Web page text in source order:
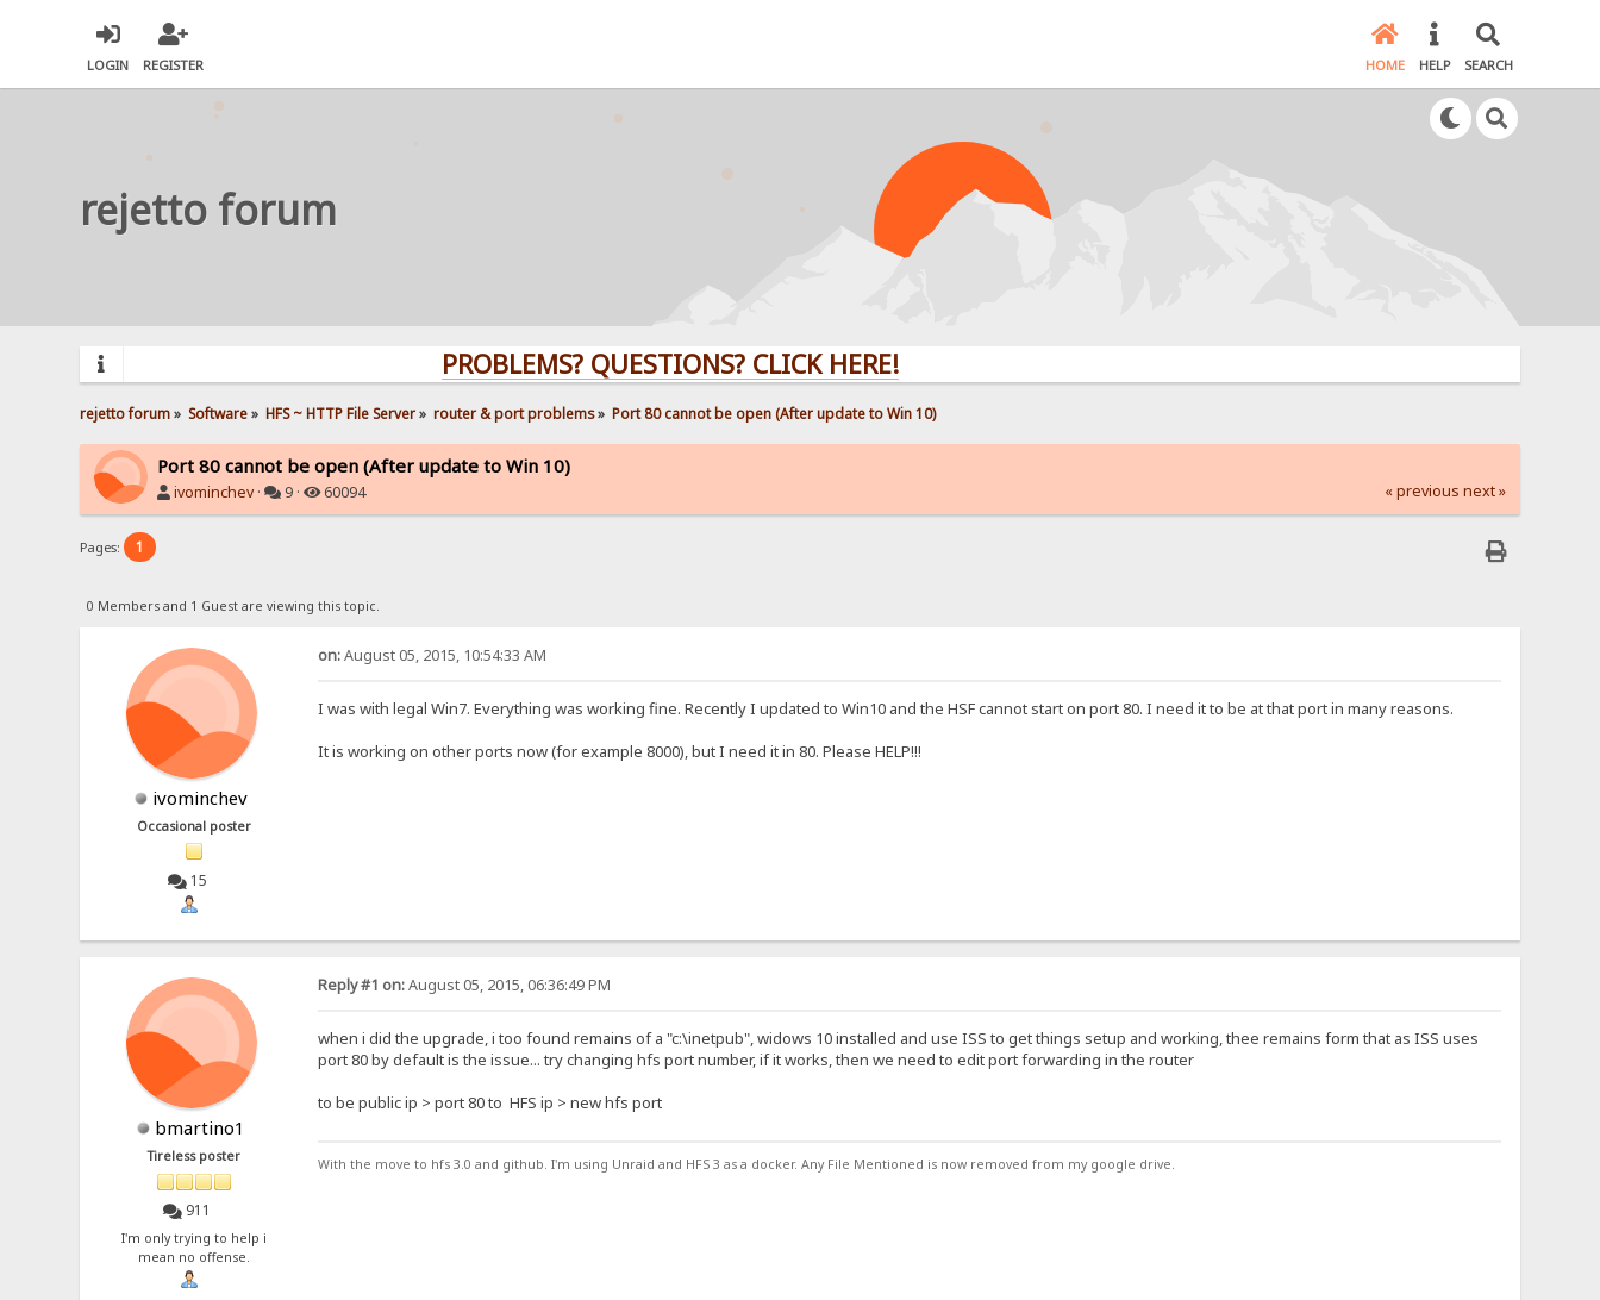
LOGIN REGISTER HOME HELP SEARCH
rejetto forum
PROBLEMS? QUESTIONS? CLICK HERE!
rejetto forum» Software» HFS ~ HTTP File Server» router & port problems» Port 80 cannot be open (After update to Win 10)
Port 80 cannot be open (After update to Win 10)
ivominchev· 9 · 60094 « previous next »
Pages: 1
0 Members and 1 Guest are viewing this topic.
ivominchev
Occasional poster
15
on:August 05, 2015, 10:54:33 AM
I was with legal Win7. Everything was working fine. Recently I updated to Win10 and the HSF cannot start on port 80. I need it to be at that port in many reasons.
It is working on other ports now (for example 8000), but I need it in 80. Please HELP!!!
bmartino1
Tireless poster
911
I'm only trying to help i
mean no offense.
Reply #1 on:August 05, 2015, 06:36:49 PM
when i did the upgrade, i too found remains of a "c:\inetpub", widows 10 installed and use ISS to get things setup and working, thee remains form that as ISS uses
port 80 by default is the issue... try changing hfs port number, if it works, then we need to edit port forwarding in the router
to be public ip > port 80 to HFS ip > new hfs port
With the move to hfs 3.0 and github. I'm using Unraid and HFS 3 as a docker. Any File Mentioned is now removed from my google drive.